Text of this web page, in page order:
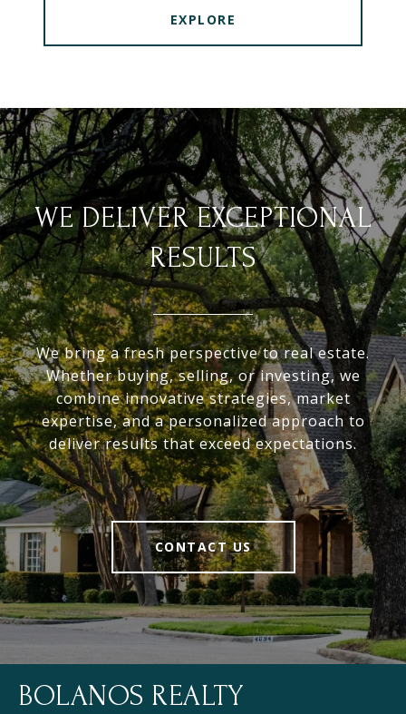
EXPLORE
WE DELIVER EXCEPTIONAL
RESULTS
We bring a fresh perspective to real estate.
Whether buying, selling, or investing, we
combine innovative strategies, market
expertise, and a personalized approach to
deliver results that exceed expectations.
CONTACT US
BOLANOS REALTY